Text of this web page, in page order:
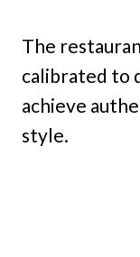
The
calibrated to
achieve
style.